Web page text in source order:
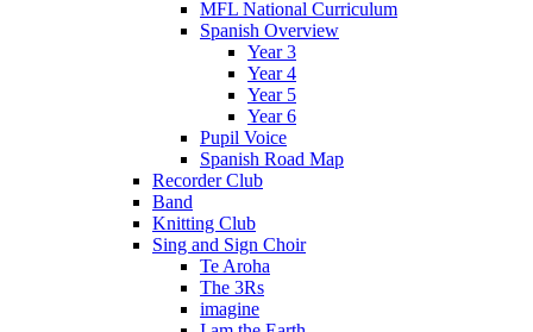
MFL National Curriculum
Spanish Overview
Year 3
Year 4
Year 5
Year 6
Pupil Voice
Spanish Road Map
Recorder Club
Band
Knitting Club
Sing and Sign Choir
Te Aroha
The 3Rs
imagine